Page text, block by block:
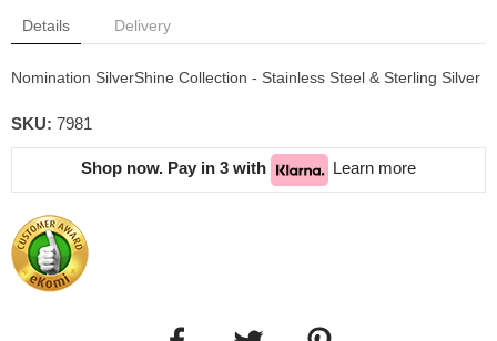
Details Delivery
Nomination SilverShine Collection - Stainless Steel & Sterling Silver
SKU: 7981
Shop now. Pay in 3 with Learn more